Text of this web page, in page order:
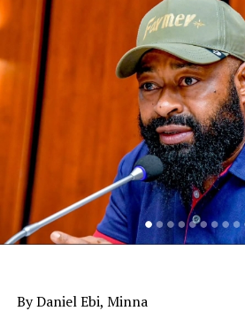
By Daniel Ebi, Minna